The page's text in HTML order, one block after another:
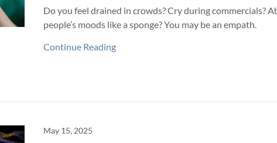
Do you feel drained in crowds? Cry during commercials?
people’s moods like a sponge? You may be an empath.
Continue Reading
May 15, 2025